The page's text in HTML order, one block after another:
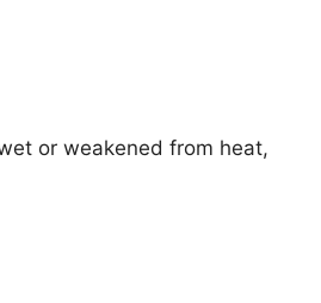
or weakened from heat,